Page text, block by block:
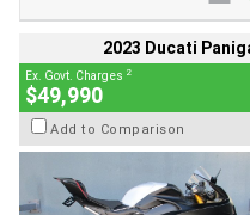
2023 Ducati
Ex. Govt. Charges 2
$49,990
Add to Comparison